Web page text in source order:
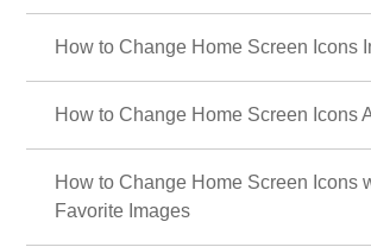
How to Change Home Screen Icons
How to Change Home Screen Icons
How to Change Home Screen Icons
Favorite Images